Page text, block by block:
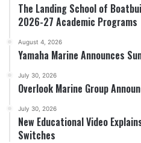
The Landing School of
2026-27 Academic Programs
August 4, 2026
Yamaha Marine Announces
July 30, 2026
Overlook Marine Group
July 30, 2026
New Educational Video
Switches